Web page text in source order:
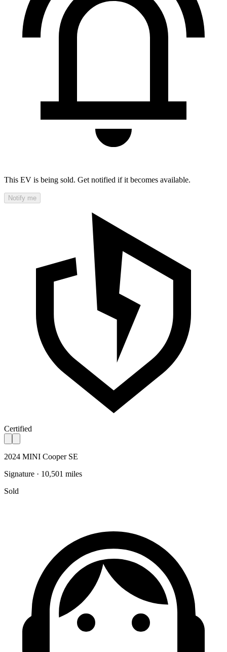
This EV is being sold. Get notified if it becomes available.
Notify me
Certified
2024 MINI Cooper SE
Signature · 10,501 miles
Sold